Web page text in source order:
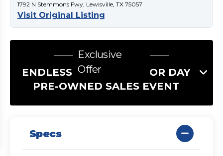
1792 N Stemmons Fwy, Lewisville, TX 75057
Visit Original Listing
Exclusive
Offer
ENDLESS SUMMER LABOR DAY
PRE-OWNED SALES EVENT
Specs